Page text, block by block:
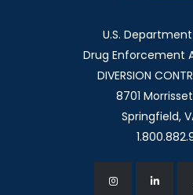
U.S.
Drug Enforcement
DIVERSION
8701
Springfield,